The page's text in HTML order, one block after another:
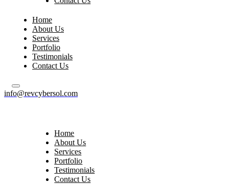
Home
About Us
Services
Portfolio
Testimonials
Contact Us
info@revcybersol.com
Home
About Us
Services
Portfolio
Testimonials
Contact Us